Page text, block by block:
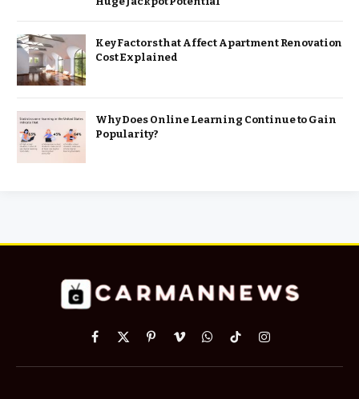
Key Factors that Affect Apartment Renovation
Cost Explained
Why Does Online Learning Continue to Gain
Popularity?
Facebook
X
PinterestVimeoWhatsApp
TikTokInstagram